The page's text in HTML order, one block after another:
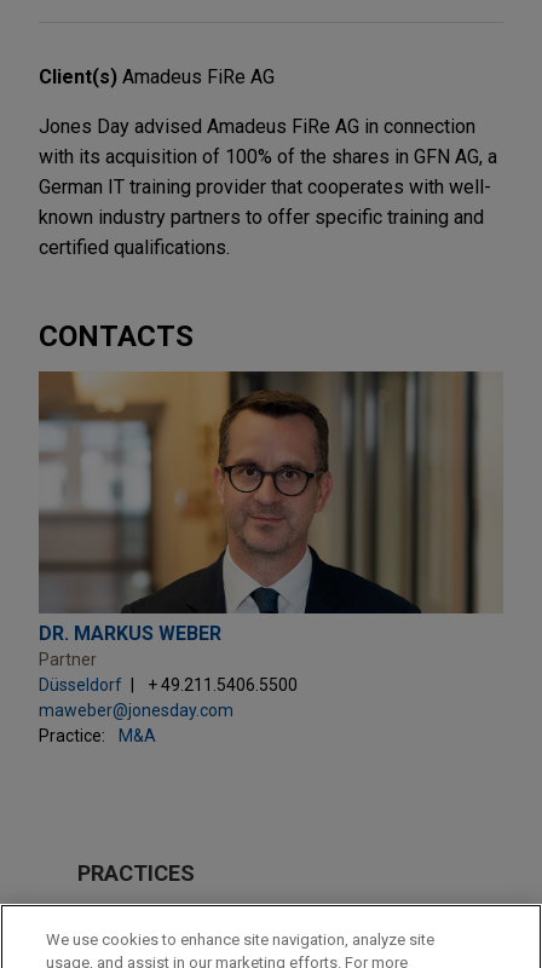
Client(s) Amadeus FiRe AG
Jones Day advised Amadeus FiRe AG in connection
with its acquisition of 100% of the shares in GFN AG, a
German IT training provider that cooperates with well-
known industry partners to offer specific training and
certified qualifications.
CONTACTS
DR. MARKUS WEBER
Partner
Düsseldorf
+ 49.211.5406.5500
maweber@jonesday.com
Practice:
M&A
PRACTICES
M&A
We use cookies to enhance site navigation, analyze site
usage, and assist in our marketing efforts. For more